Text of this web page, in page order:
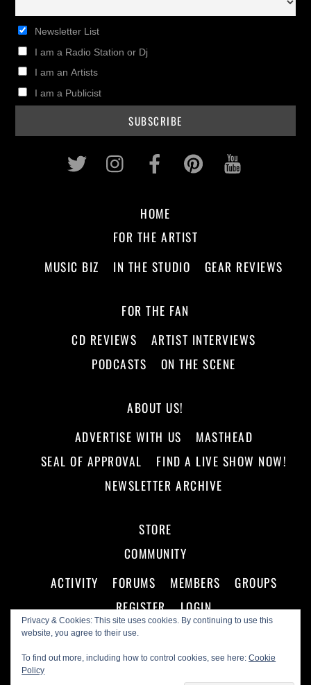
Newsletter List
I am a Radio Station or Dj
I am an Artists
I am a Publicist
Privacy & Cookies: This site uses cookies. By continuing to use this
website, you agree to their use.
To find out more, including how to control cookies, see here:Cookie
Policy
Twitter InstagramFacebookPinterest
HOME
FOR THE ARTIST
MUSIC BIZ
IN THE STUDIO GEAR REVIEWS
FOR THE FAN
CD REVIEWS
ARTIST INTERVIEWS
PODCASTS
ON THE SCENE
ABOUT US!
ADVERTISE WITH US
MASTHEAD
SEAL OF APPROVAL
FIND A LIVE SHOW NOW!
NEWSLETTER ARCHIVE
STORE
COMMUNITY
ACTIVITY
FORUMS MEMBERS
GROUPS
REGISTER
LOGIN